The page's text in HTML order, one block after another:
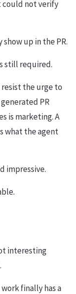
could not verify
up in the PR.
still required.
the urge to
PR
is marketing. A
what the agent
impressive.
interesting
finally has a